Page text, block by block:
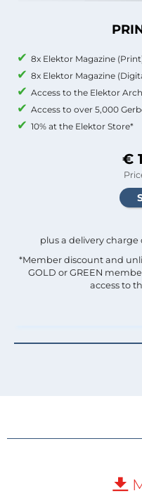
8x Elektor Magazine
8x Elektor Magazine
Access to the Elektor
Access to over 5,000
10% at the Elektor Store*
€
plus a delivery charge
*Member discount and
GOLD or GREEN
access to